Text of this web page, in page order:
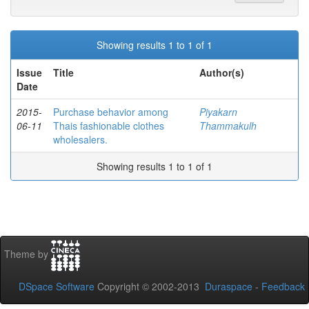
Showing results 1 to 1 of 1
Issue
Date
Title Author(s)
2015-
06-11
Purchase behavior among
Thais fashionable clothes
wholesalers.
Piyakarn
Thammakulh
Showing results 1 to 1 of 1
Theme by
DSpace Software Copyright © 2002-2013 Duraspace - Feedback